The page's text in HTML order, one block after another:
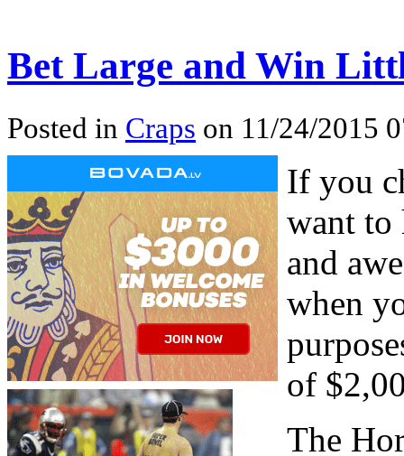
Bet Large and Win
Posted in Craps on 11/24/2015
If you
want to
and
when
of
The